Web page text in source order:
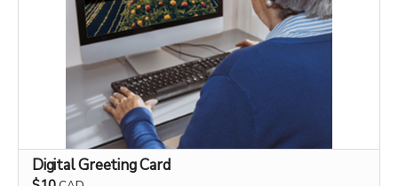
Digital Greeting Card